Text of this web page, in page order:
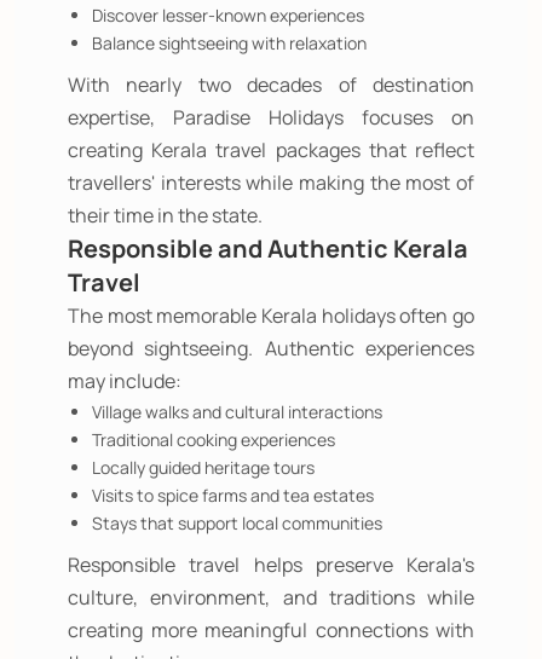
Discover lesser-known experiences
Balance sightseeing with relaxation
With nearly two decades of destination
expertise, Paradise Holidays focuses on
creating Kerala travel packages that reflect
travellers' interests while making the most of
their time in the state.
Responsible and Authentic Kerala
Travel
The most memorable Kerala holidays often go
beyond sightseeing. Authentic experiences
may include:
Village walks and cultural interactions
Traditional cooking experiences
Locally guided heritage tours
Visits to spice farms and tea estates
Stays that support local communities
Responsible travel helps preserve Kerala's
culture, environment, and traditions while
creating more meaningful connections with